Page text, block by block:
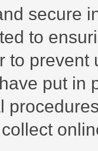
secure
to
to
put in